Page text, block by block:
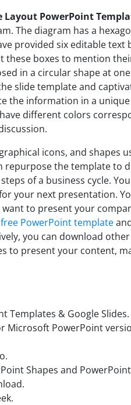
Layout PowerPoint
The diagram has a
provided six editable
these boxes to mention
in a circular shape at
slide template and
the information in a
different colors
icons, and shapes
repurpose the template to
of a business cycle.
your next presentation.
to present your
free PowerPoint template
you can download
to present your content,
Templates & Google Slides.
Microsoft PowerPoint
Shapes and